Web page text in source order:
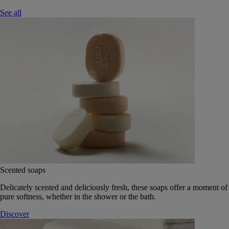
See all
Scented soaps
Delicately scented and deliciously fresh, these soaps offer a moment of
pure softness, whether in the shower or the bath.
Discover